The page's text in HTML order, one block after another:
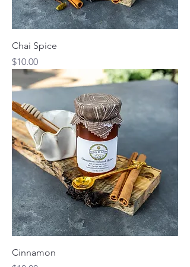
Chai Spice
Price
$10.00
Cinnamon